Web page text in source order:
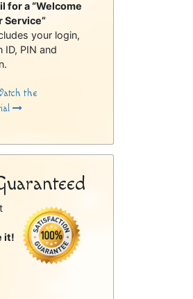
for a “Welcome
Service”
your login,
PIN and
the
it!